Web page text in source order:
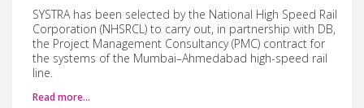
SYSTRA has been selected by the National High Speed Rail
Corporation (NHSRCL) to carry out, in partnership with DB,
the Project Management Consultancy (PMC) contract for
the systems of the Mumbai–Ahmedabad high-speed rail
line.
Read more…